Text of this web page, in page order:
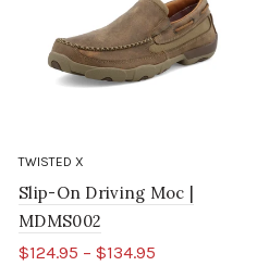
TWISTED X
Slip-On Driving Moc |
MDMS002
$124.95 – $134.95